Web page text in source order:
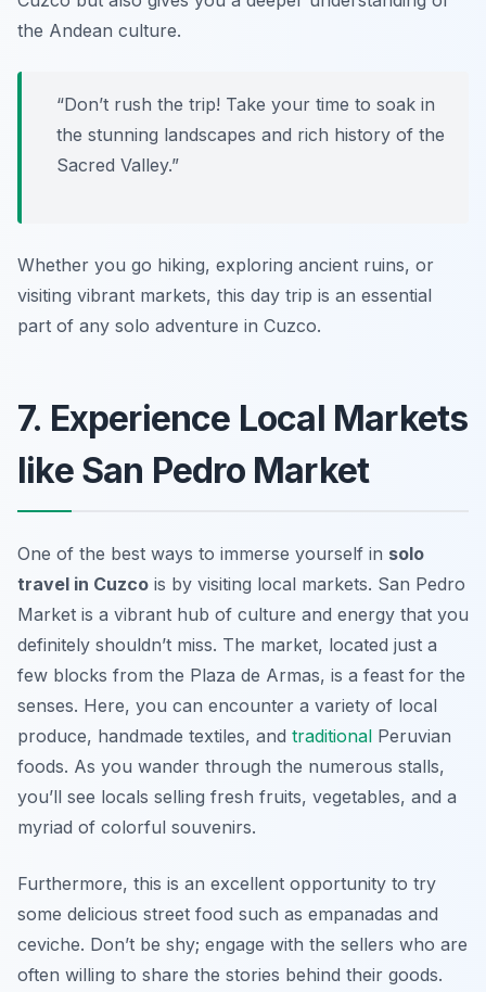
the Andean culture.
“Don’t rush the trip! Take your time to soak in
the stunning landscapes and rich history of the
Sacred Valley.”
Whether you go hiking, exploring ancient ruins, or
visiting vibrant markets, this day trip is an essential
part of any solo adventure in Cuzco.
7. Experience Local Markets
like San Pedro Market
One of the best ways to immerse yourself in solo
travel in Cuzco is by visiting local markets. San Pedro
Market is a vibrant hub of culture and energy that you
definitely shouldn’t miss. The market, located just a
few blocks from the Plaza de Armas, is a feast for the
senses. Here, you can encounter a variety of local
produce, handmade textiles, and traditional Peruvian
foods. As you wander through the numerous stalls,
you’ll see locals selling fresh fruits, vegetables, and a
myriad of colorful souvenirs.
Furthermore, this is an excellent opportunity to try
some delicious street food such as empanadas and
ceviche. Don’t be shy; engage with the sellers who are
often willing to share the stories behind their goods.